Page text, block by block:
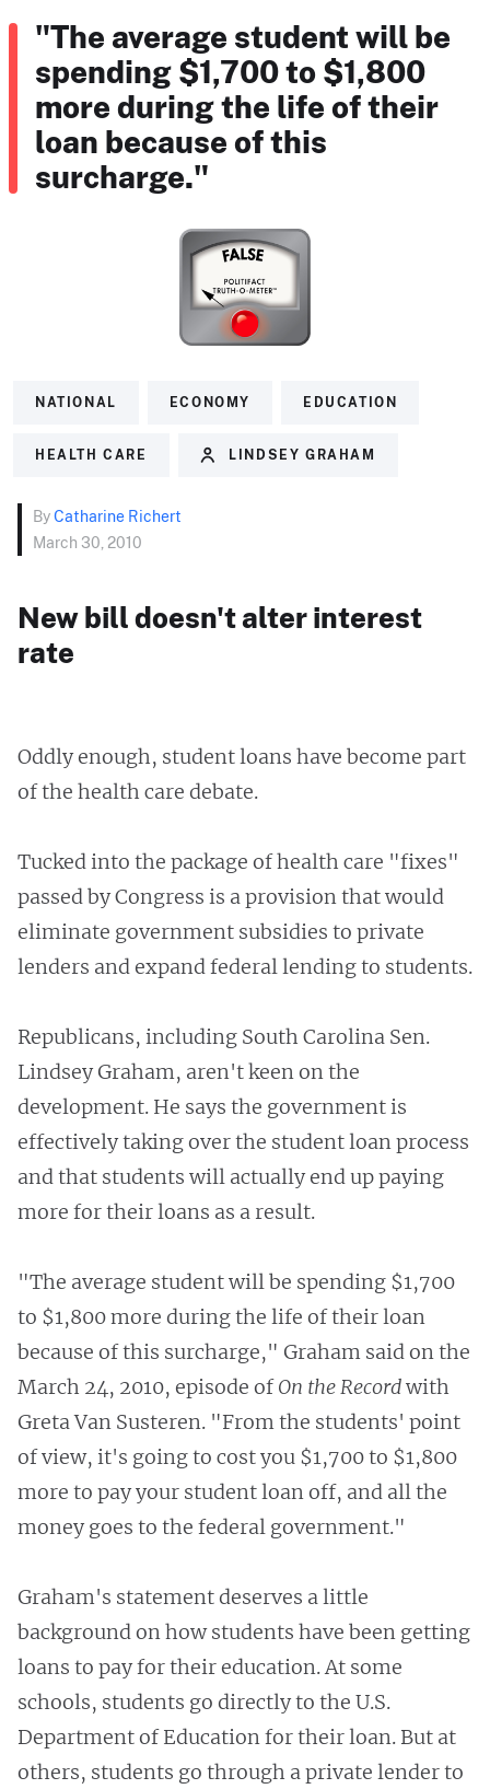
"The average student will be
spending $1,700 to $1,800
more during the life of their
loan because of this
surcharge."
NATIONAL ECONOMY EDUCATION
HEALTH CARE LINDSEY GRAHAM
ByCatharine Richert
March 30, 2010
New bill doesn't alter interest
rate
Oddly enough, student loans have become part
of the health care debate.
Tucked into the package of health care "fixes"
passed by Congress is a provision that would
eliminate government subsidies to private
lenders and expand federal lending to students.
Republicans, including South Carolina Sen.
Lindsey Graham, aren't keen on the
development. He says the government is
effectively taking over the student loan process
and that students will actually end up paying
more for their loans as a result.
"The average student will be spending $1,700
to $1,800 more during the life of their loan
because of this surcharge," Graham said on the
March 24, 2010, episode ofOn the Recordwith
Greta Van Susteren. "From the students' point
of view, it's going to cost you $1,700 to $1,800
more to pay your student loan off, and all the
money goes to the federal government."
Graham's statement deserves a little
background on how students have been getting
loans to pay for their education. At some
schools, students go directly to the U.S.
Department of Education for their loan. But at
others, students go through a private lender to